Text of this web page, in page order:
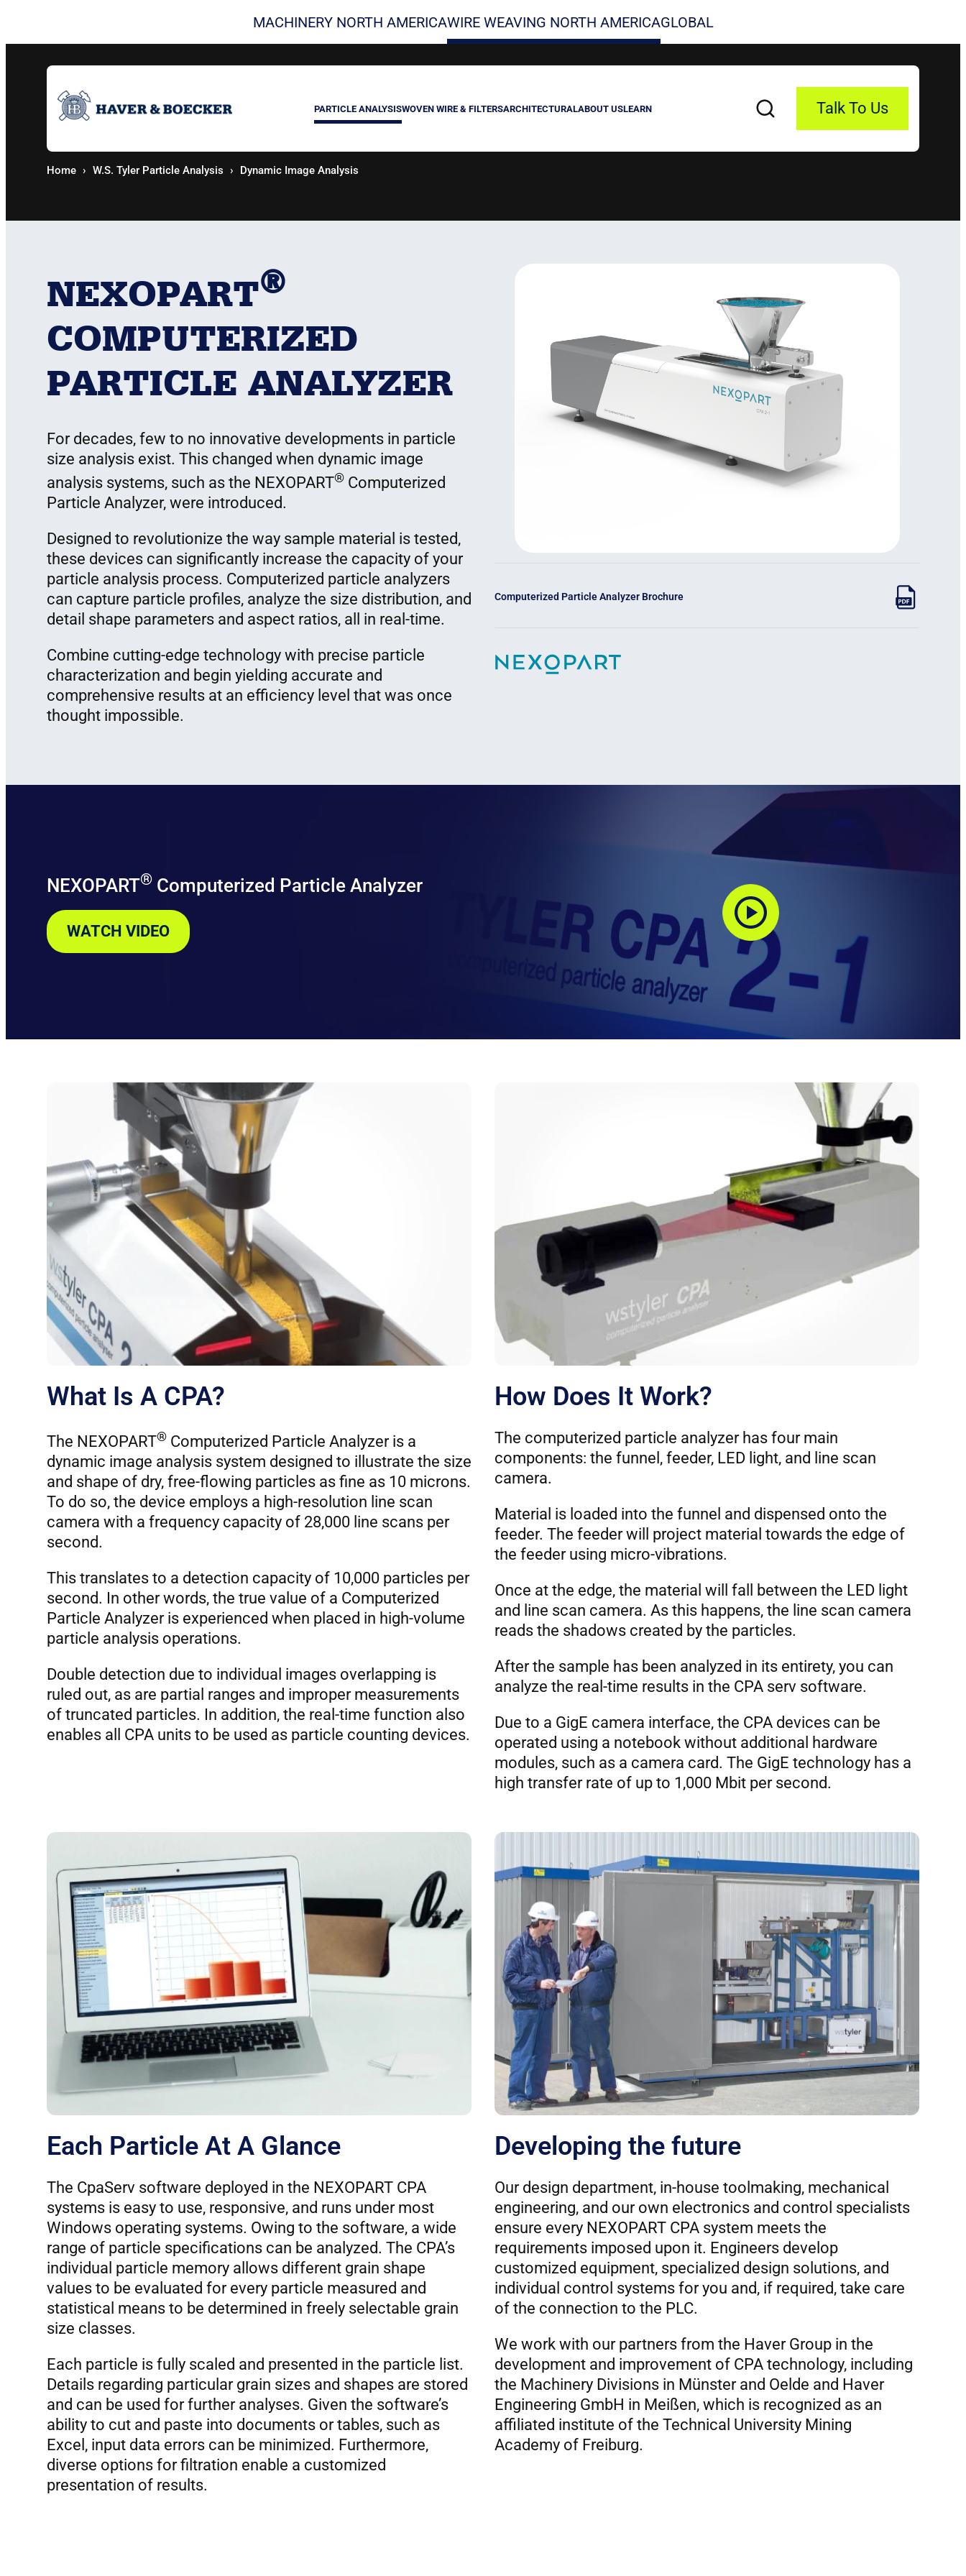
MACHINERY NORTH AMERICAWIRE WEAVING NORTH AMERICAGLOBAL
PARTICLE ANALYSISWOVEN WIRE & FILTERSARCHITECTURALABOUT USLEARN Talk To Us
Home W.S. Tyler Particle Analysis Dynamic Image Analysis
NEXOPART®
COMPUTERIZED
PARTICLE ANALYZER
For decades, few to no innovative developments in particle
size analysis exist. This changed when dynamic image
analysis systems, such as the NEXOPART® Computerized
Particle Analyzer, were introduced.
Designed to revolutionize the way sample material is tested,
these devices can significantly increase the capacity of your
particle analysis process. Computerized particle analyzers
can capture particle profiles, analyze the size distribution, and
detail shape parameters and aspect ratios, all in real-time.
Combine cutting-edge technology with precise particle
characterization and begin yielding accurate and
comprehensive results at an efficiency level that was once
thought impossible.
Computerized Particle Analyzer Brochure
NEXOPART® Computerized Particle Analyzer
WATCH VIDEO
What Is A CPA?
The NEXOPART® Computerized Particle Analyzer is a
dynamic image analysis system designed to illustrate the size
and shape of dry, free-flowing particles as fine as 10 microns.
To do so, the device employs a high-resolution line scan
camera with a frequency capacity of 28,000 line scans per
second.
This translates to a detection capacity of 10,000 particles per
second. In other words, the true value of a Computerized
Particle Analyzer is experienced when placed in high-volume
particle analysis operations.
Double detection due to individual images overlapping is
ruled out, as are partial ranges and improper measurements
of truncated particles. In addition, the real-time function also
enables all CPA units to be used as particle counting devices.
How Does It Work?
The computerized particle analyzer has four main
components: the funnel, feeder, LED light, and line scan
camera.
Material is loaded into the funnel and dispensed onto the
feeder. The feeder will project material towards the edge of
the feeder using micro-vibrations.
Once at the edge, the material will fall between the LED light
and line scan camera. As this happens, the line scan camera
reads the shadows created by the particles.
After the sample has been analyzed in its entirety, you can
analyze the real-time results in the CPA serv software.
Due to a GigE camera interface, the CPA devices can be
operated using a notebook without additional hardware
modules, such as a camera card. The GigE technology has a
high transfer rate of up to 1,000 Mbit per second.
Each Particle At A Glance
The CpaServ software deployed in the NEXOPART CPA
systems is easy to use, responsive, and runs under most
Windows operating systems. Owing to the software, a wide
range of particle specifications can be analyzed. The CPA’s
individual particle memory allows different grain shape
values to be evaluated for every particle measured and
statistical means to be determined in freely selectable grain
size classes.
Each particle is fully scaled and presented in the particle list.
Details regarding particular grain sizes and shapes are stored
and can be used for further analyses. Given the software’s
ability to cut and paste into documents or tables, such as
Excel, input data errors can be minimized. Furthermore,
diverse options for filtration enable a customized
presentation of results.
Developing the future
Our design department, in-house toolmaking, mechanical
engineering, and our own electronics and control specialists
ensure every NEXOPART CPA system meets the
requirements imposed upon it. Engineers develop
customized equipment, specialized design solutions, and
individual control systems for you and, if required, take care
of the connection to the PLC.
We work with our partners from the Haver Group in the
development and improvement of CPA technology, including
the Machinery Divisions in Münster and Oelde and Haver
Engineering GmbH in Meißen, which is recognized as an
affiliated institute of the Technical University Mining
Academy of Freiburg.